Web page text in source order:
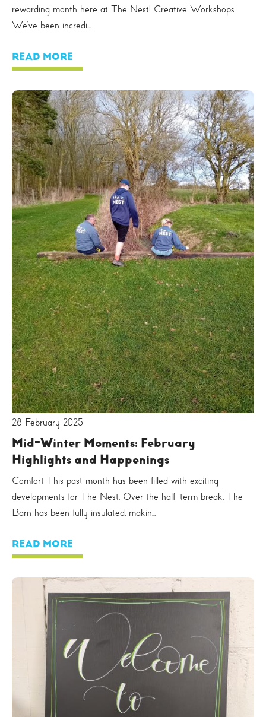
rewarding month here at The Nest! Creative Workshops
We’ve been incredi...
READ MORE
28 February 2025
Mid-Winter Moments: February
Highlights and Happenings
Comfort This past month has been filled with exciting
developments for The Nest. Over the half-term break, The
Barn has been fully insulated, makin...
READ MORE